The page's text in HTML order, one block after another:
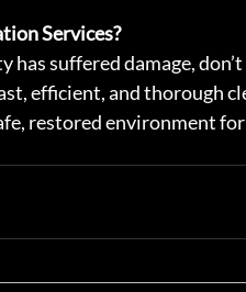
Services?
has suffered damage,
efficient, and thorough
restored environment